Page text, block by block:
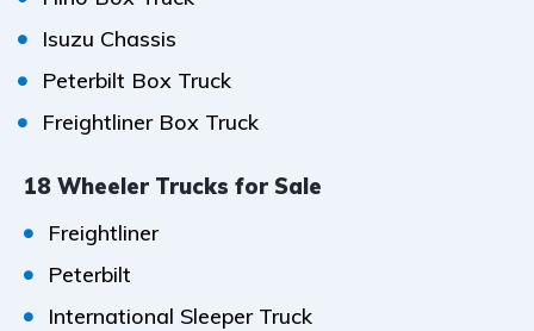
Isuzu Chassis
Peterbilt Box Truck
Freightliner Box Truck
18 Wheeler Trucks for Sale
Freightliner
Peterbilt
International Sleeper Truck